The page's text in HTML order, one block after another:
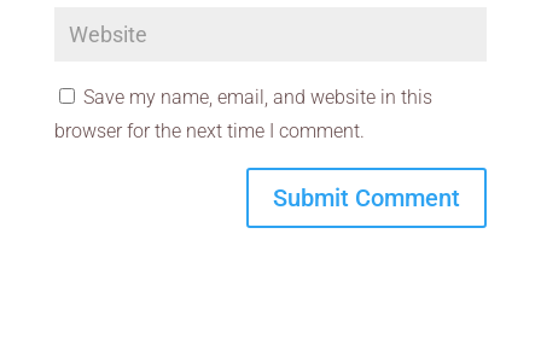
Save my name, email, and website in this
browser for the next time I comment.